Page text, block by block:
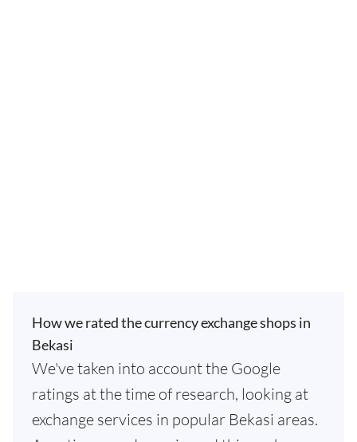
How we rated the currency exchange shops in
Bekasi
We've taken into account the Google
ratings at the time of research, looking at
exchange services in popular Bekasi areas.